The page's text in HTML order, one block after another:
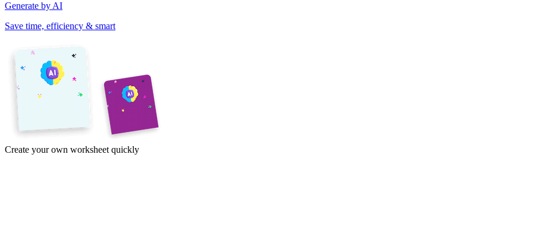
Generate by AI
Save time, efficiency & smart
Create your own worksheet quickly